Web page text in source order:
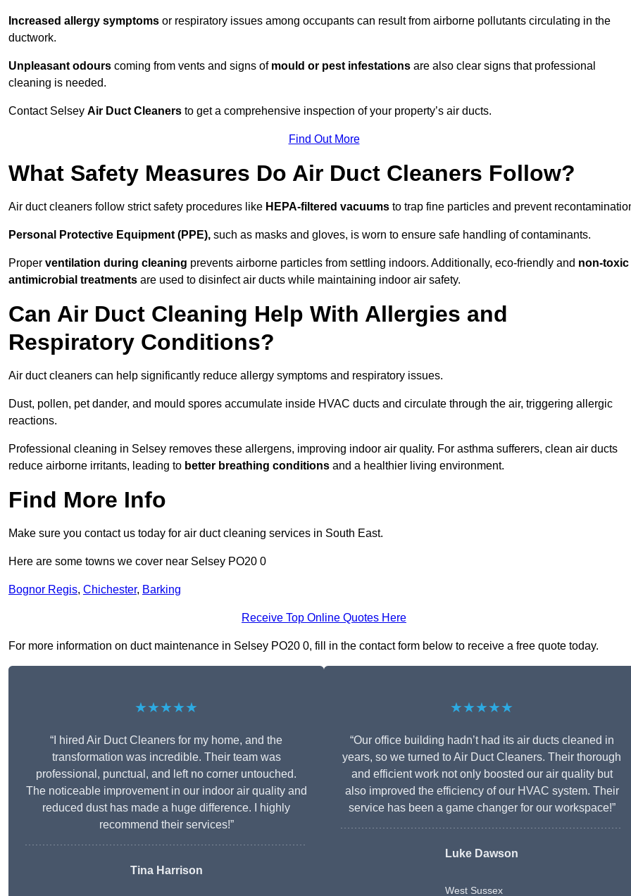
Increased allergy symptoms or respiratory issues among occupants can result from airborne pollutants circulating in the
ductwork.
Unpleasant odours coming from vents and signs of mould or pest infestations are also clear signs that professional
cleaning is needed.
Contact Selsey Air Duct Cleaners to get a comprehensive inspection of your property’s air ducts.
Find Out More
What Safety Measures Do Air Duct Cleaners Follow?
Air duct cleaners follow strict safety procedures like HEPA-filtered vacuums to trap fine particles and prevent
Personal Protective Equipment (PPE), such as masks and gloves, is worn to ensure safe handling of contaminants.
Proper ventilation during cleaning prevents airborne particles from settling indoors. Additionally, eco-friendly and non-toxic
antimicrobial treatments are used to disinfect air ducts while maintaining indoor air safety.
Can Air Duct Cleaning Help With Allergies and
Respiratory Conditions?
Air duct cleaners can help significantly reduce allergy symptoms and respiratory issues.
Dust, pollen, pet dander, and mould spores accumulate inside HVAC ducts and circulate through the air, triggering allergic
reactions.
Professional cleaning in Selsey removes these allergens, improving indoor air quality. For asthma sufferers, clean air ducts
reduce airborne irritants, leading to better breathing conditions and a healthier living environment.
Find More Info
Make sure you contact us today for air duct cleaning services in South East.
Here are some towns we cover near Selsey PO20 0
Bognor Regis, Chichester, Barking
Receive Top Online Quotes Here
For more information on duct maintenance in Selsey PO20 0, fill in the contact form below to receive a free quote today.
★★★★★
“I hired Air Duct Cleaners for my home, and the
transformation was incredible. Their team was
professional, punctual, and left no corner untouched.
The noticeable improvement in our indoor air quality and
reduced dust has made a huge difference. I highly
recommend their services!”
Tina Harrison
★★★★★
“Our office building hadn’t had its air ducts cleaned in
years, so we turned to Air Duct Cleaners. Their thorough
and efficient work not only boosted our air quality but
also improved the efficiency of our HVAC system. Their
service has been a game changer for our workspace!”
Luke Dawson
West Sussex